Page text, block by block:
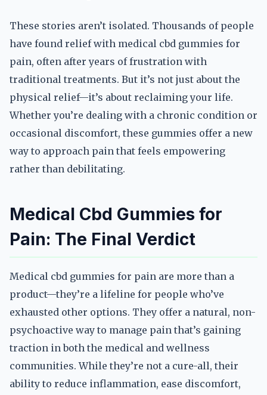
These stories aren’t isolated. Thousands of people
have found relief with medical cbd gummies for
pain, often after years of frustration with
traditional treatments. But it’s not just about the
physical relief—it’s about reclaiming your life.
Whether you’re dealing with a chronic condition or
occasional discomfort, these gummies offer a new
way to approach pain that feels empowering
rather than debilitating.
Medical Cbd Gummies for
Pain: The Final Verdict
Medical cbd gummies for pain are more than a
product—they’re a lifeline for people who’ve
exhausted other options. They offer a natural, non-
psychoactive way to manage pain that’s gaining
traction in both the medical and wellness
communities. While they’re not a cure-all, their
ability to reduce inflammation, ease discomfort,